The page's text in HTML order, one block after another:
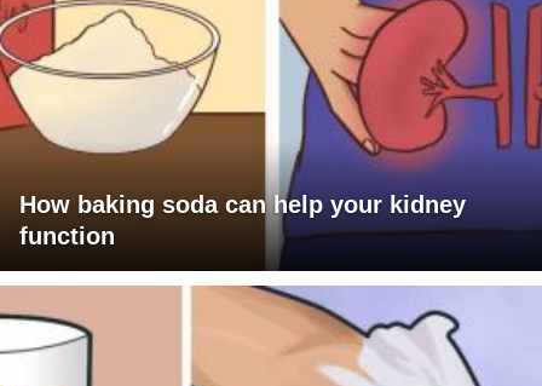
How baking soda can help your kidney
function